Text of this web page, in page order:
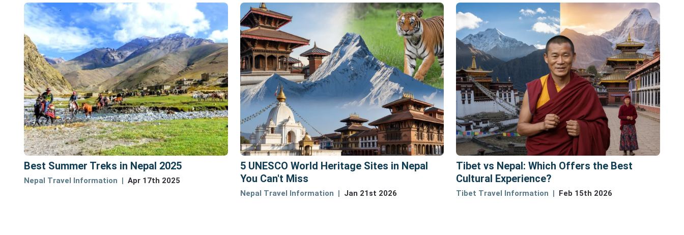
Best Summer Treks in Nepal 2025
Nepal Travel Information Apr 17th 2025
5 UNESCO World Heritage Sites in Nepal
You Can't Miss
Nepal Travel Information Jan 21st 2026
Tibet vs Nepal: Which Offers the Best
Cultural Experience?
Tibet Travel Information Feb 15th 2026